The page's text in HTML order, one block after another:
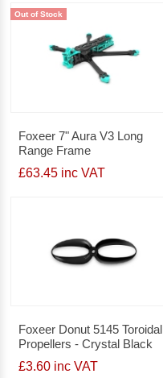
Out of Stock
Foxeer 7" Aura V3 Long
Range Frame
£63.45 inc VAT
Foxeer Donut 5145 Toroidal
Propellers - Crystal Black
£3.60 inc VAT